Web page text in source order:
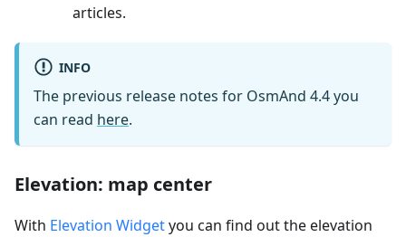
articles.
INFO
The previous release notes for OsmAnd 4.4 you
can read here.
Elevation: map center
With Elevation Widgetyou can find out the elevation